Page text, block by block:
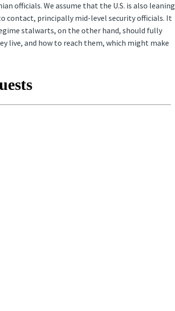
officials. We assume that the U.S. is also leaning
contact, principally mid-level security officials. It
stalwarts, on the other hand, should fully
live, and how to reach them, which might make